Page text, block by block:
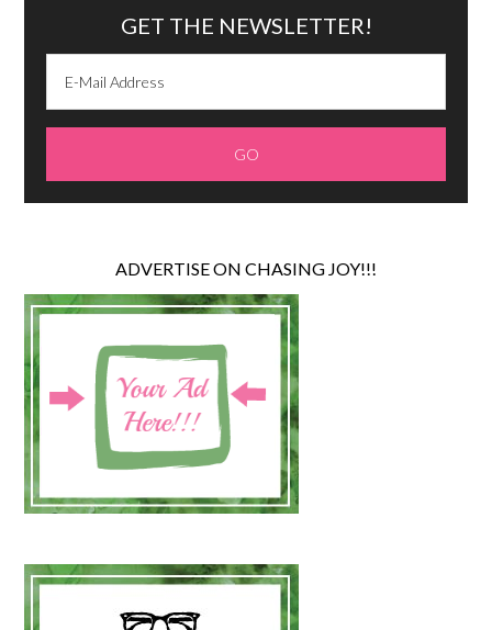
GET THE NEWSLETTER!
ADVERTISE ON CHASING JOY!!!